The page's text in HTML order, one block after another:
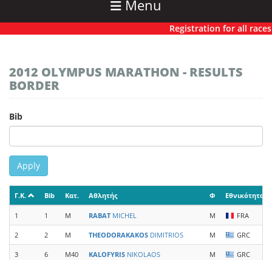
Menu
Registration for all races
2012 OLYMPUS MARATHON - RESULTS
BORDER
Bib
Apply
Γ.Κ. Bib Κατ. Αθλητής Φ Εθνικότητα
1 1 M RABATMICHEL M FRA
2 2 M THEODORAKAKOS DIMITRIOS M GRC
3 6 M40 KALOFYRIS NIKOLAOS M GRC